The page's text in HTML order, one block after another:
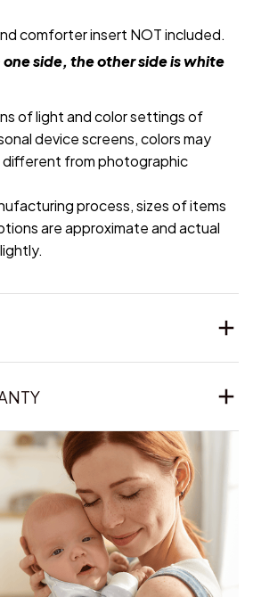
comforter insert NOT included.
side, the other side is white
of light and color settings of
device screens, colors may
different from photographic
process, sizes of items
are approximate and actual